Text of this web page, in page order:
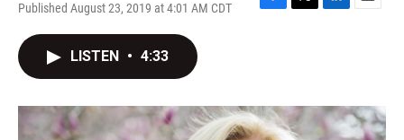
Published August 23, 2019 at 4:01 AM CDT
F
o
k
T
r
L
I
n
E
LISTEN • 4:33